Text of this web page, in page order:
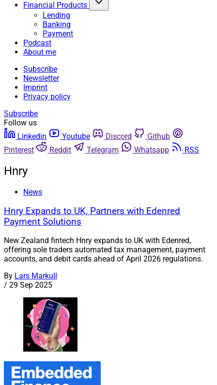
Financial Products
Lending
Banking
Payment
Podcast
About me
Subscribe
Newsletter
Imprint
Privacy policy
Subscribe
Follow us
Linkedin
Youtube Discord
Github
Pinterest
Reddit Telegram Whatsapp RSS
Hnry
News
Hnry Expands to UK, Partners with Edenred
Payment Solutions
New Zealand fintech Hnry expands to UK with Edenred,
offering sole traders automated tax management, payment
accounts, and debit cards ahead of April 2026 regulations.
By Lars Markull
/ 29 Sep 2025